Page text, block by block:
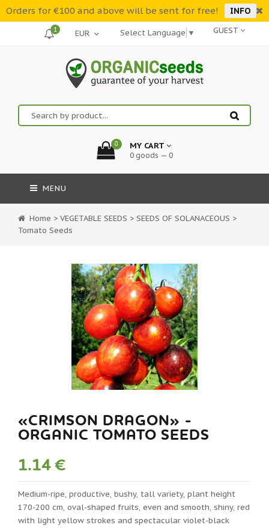
Orders for €100 and above will be sent for free! INFO
GUEST
Select Language ▼
1
0 MY CART
0 goods — 0
MENU
Home > VEGETABLE SEEDS > SEEDS OF SOLANACEOUS >
Tomato Seeds
«CRIMSON DRAGON» -
ORGANIC TOMATO SEEDS
1.14 €
Medium-ripe, productive, bushy, tall variety, plant height
170-200 cm, oval-shaped fruits, even and smooth, shiny, red
with light yellow strokes and spectacular violet-black